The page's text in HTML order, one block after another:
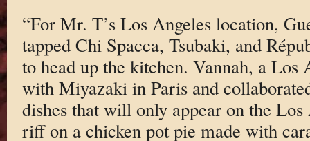
“For Mr. T’s Los Angeles location,
tapped Chi Spacca, Tsubaki, and
to head up the kitchen. Vannah, a Los
with Miyazaki in Paris and
dishes that will only appear on the Los
riff on a chicken pot pie made with